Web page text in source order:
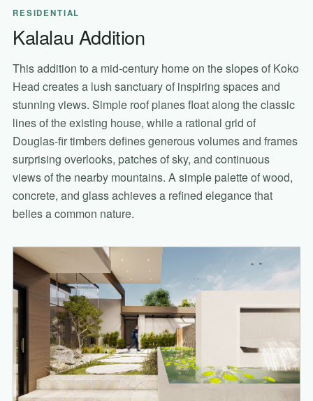
RESIDENTIAL
Kalalau Addition
This addition to a mid-century home on the slopes of Koko
Head creates a lush sanctuary of inspiring spaces and
stunning views. Simple roof planes float along the classic
lines of the existing house, while a rational grid of
Douglas-fir timbers defines generous volumes and frames
surprising overlooks, patches of sky, and continuous
views of the nearby mountains. A simple palette of wood,
concrete, and glass achieves a refined elegance that
belies a common nature.